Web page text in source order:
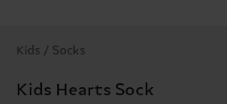
Kids / Socks
Kids Hearts Sock